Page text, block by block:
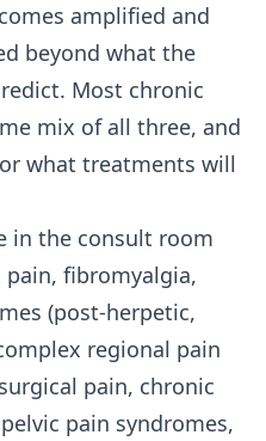
amplified and
beyond what the
Most chronic
mix of all three, and
what treatments will
in the consult room
fibromyalgia,
(post-herpetic,
regional pain
pain, chronic
pain syndromes,